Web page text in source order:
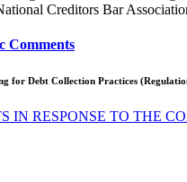
Creditors Bar
Comments
for Debt Collection Practices
IN RESPONSE TO THE